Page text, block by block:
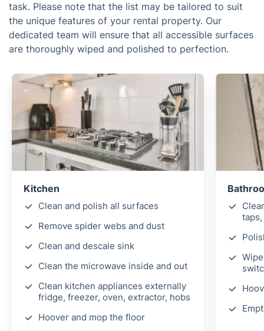
task. Please note that the list may be tailored to suit
the unique features of your rental property. Our
dedicated team will ensure that all accessible surfaces
are thoroughly wiped and polished to perfection.
Kitchen
Clean and polish all surfaces
Remove spider webs and dust
Clean and descale sink
Clean the microwave inside and out
Clean kitchen appliances externally
fridge, freezer, oven, extractor, hobs
Hoover and mop the floor